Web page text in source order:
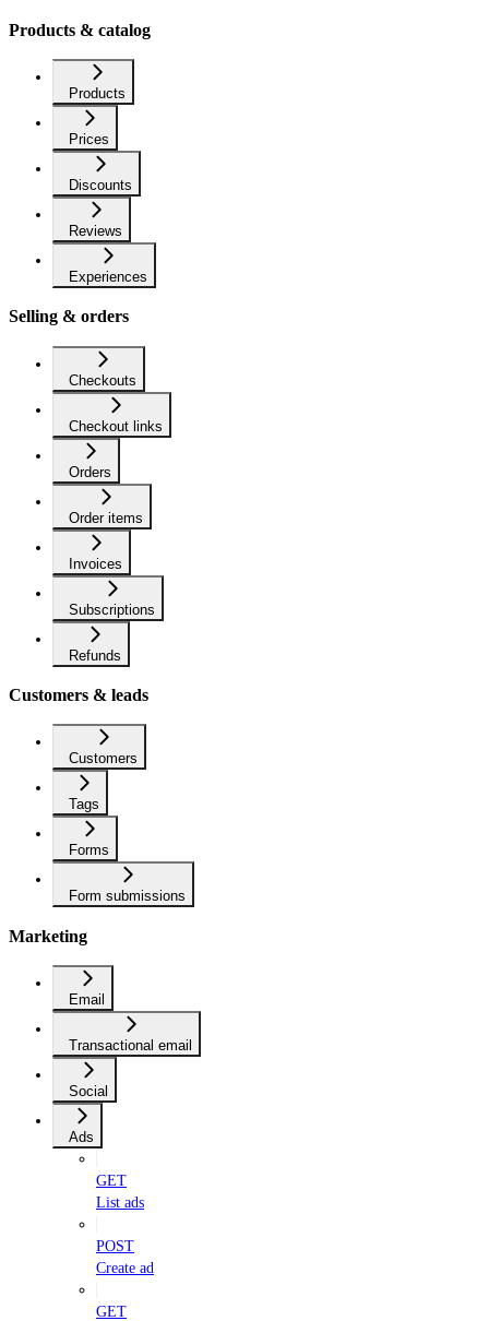
Products & catalog
Products
Prices
Discounts
Reviews
Experiences
Selling & orders
Checkouts
Checkout links
Orders
Order items
Invoices
Subscriptions
Refunds
Customers & leads
Customers
Tags
Forms
Form submissions
Marketing
Email
Transactional email
Social
Ads
GET
List ads
POST
Create ad
GET